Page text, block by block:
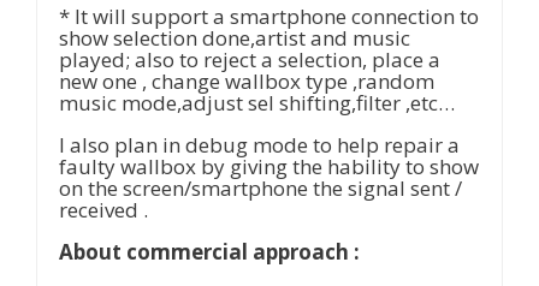
* It will support a smartphone connection to
show selection done,artist and music
played; also to reject a selection, place a
new one , change wallbox type ,random
music mode,adjust sel shifting,filter ,etc…
I also plan in debug mode to help repair a
faulty wallbox by giving the hability to show
on the screen/smartphone the signal sent /
received .
About commercial approach :